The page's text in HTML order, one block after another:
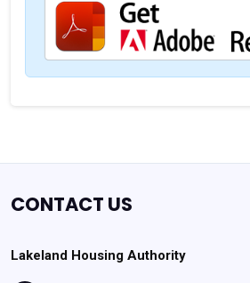
CONTACT US
Lakeland Housing Authority